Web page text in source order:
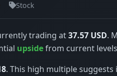
Stock
trading at37.57 USD.
upsidefrom current
. This high multiple